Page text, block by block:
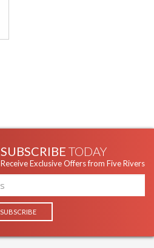
SUBSCRIBE TODAY
Receive Exclusive Offers from Five Rivers